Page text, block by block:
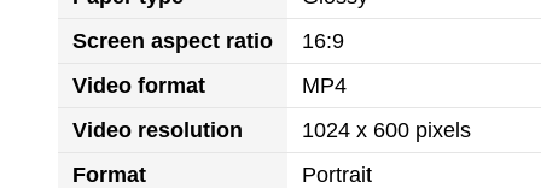
Screen aspect ratio
16:9
Video format
MP4
Video resolution
1024 x 600 pixels
Format
Portrait